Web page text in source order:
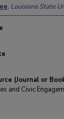
, Louisiana State
(Journal or
and Civic